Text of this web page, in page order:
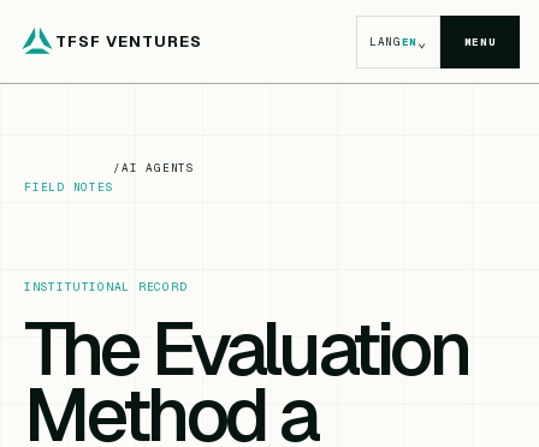
TFSF VENTURES LANGEN⌄ MENU
FIELD NOTES
/AI AGENTS
INSTITUTIONAL RECORD
The Evaluation
Method a